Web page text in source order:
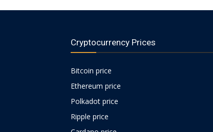
Cryptocurrency Prices
Bitcoin price
Ethereum price
Polkadot price
Ripple price